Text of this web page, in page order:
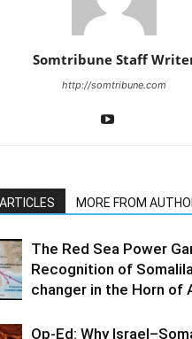
Somtribune Staff
http://somtribune.com
MORE FROM
The Red Sea Power
Recognition of
changer in the Horn of
Op-Ed: Why